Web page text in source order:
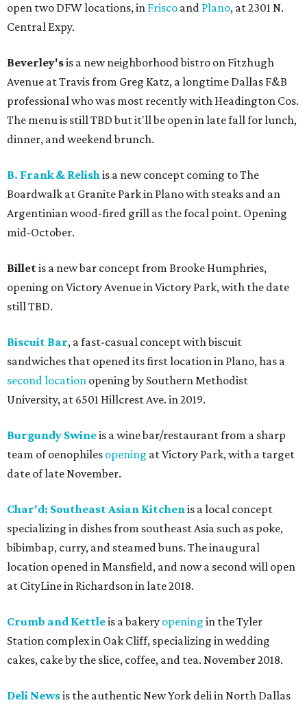
open two DFW locations, in Frisco and Plano, at 2301 N.
Central Expy.
Beverley'sis a new neighborhood bistro on Fitzhugh
Avenue at Travis from Greg Katz, a longtime Dallas F&B
professional who was most recently with Headington Cos.
The menu is still TBD but it'll be open in late fall for lunch,
dinner, and weekend brunch.
B. Frank & Relishis a new concept coming to The
Boardwalk at Granite Park in Plano with steaks and an
Argentinian wood-fired grill as the focal point. Opening
mid-October.
Billetis a new bar concept from Brooke Humphries,
opening on Victory Avenue in Victory Park, with the date
still TBD.
Biscuit Bar, a fast-casual concept with biscuit
sandwiches that opened its first location in Plano, has a
second location opening by Southern Methodist
University, at 6501 Hillcrest Ave. in 2019.
Burgundy Swineis a wine bar/restaurant from a sharp
team of oenophiles opening at Victory Park, with a target
date of late November.
Char'd: Southeast Asian Kitchenis a local concept
specializing in dishes from southeast Asia such as poke,
bibimbap, curry, and steamed buns. The inaugural
location opened in Mansfield, and now a second will open
at CityLine in Richardson in late 2018.
Crumb and Kettleis a bakery opening in the Tyler
Station complex in Oak Cliff, specializing in wedding
cakes, cake by the slice, coffee, and tea. November 2018.
Deli Newsis the authentic New York deli in North Dallas